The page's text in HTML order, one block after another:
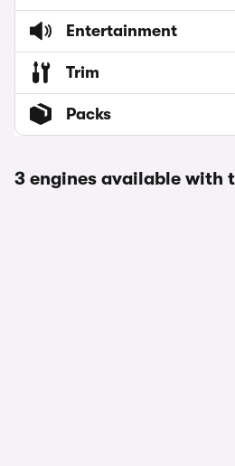
Entertainment
Trim
Packs
3 engines available with